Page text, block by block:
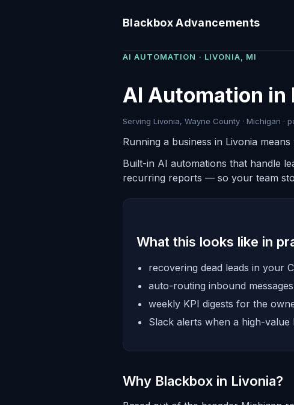
Blackbox Advancements
AI AUTOMATION · LIVONIA, MI
AI Automation in
Serving Livonia, Wayne County · Michigan ·
Running a business in Livonia
Built-in AI automations that handle
recurring reports — so your team
What this looks like in
recovering dead leads in your
auto-routing inbound
weekly KPI digests for the
Slack alerts when a high-value
Why Blackbox in Livonia?